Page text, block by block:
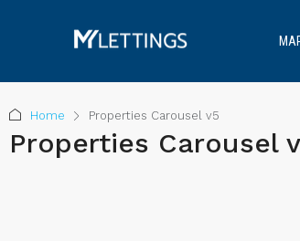
Home Properties Carousel v5
Properties Carousel